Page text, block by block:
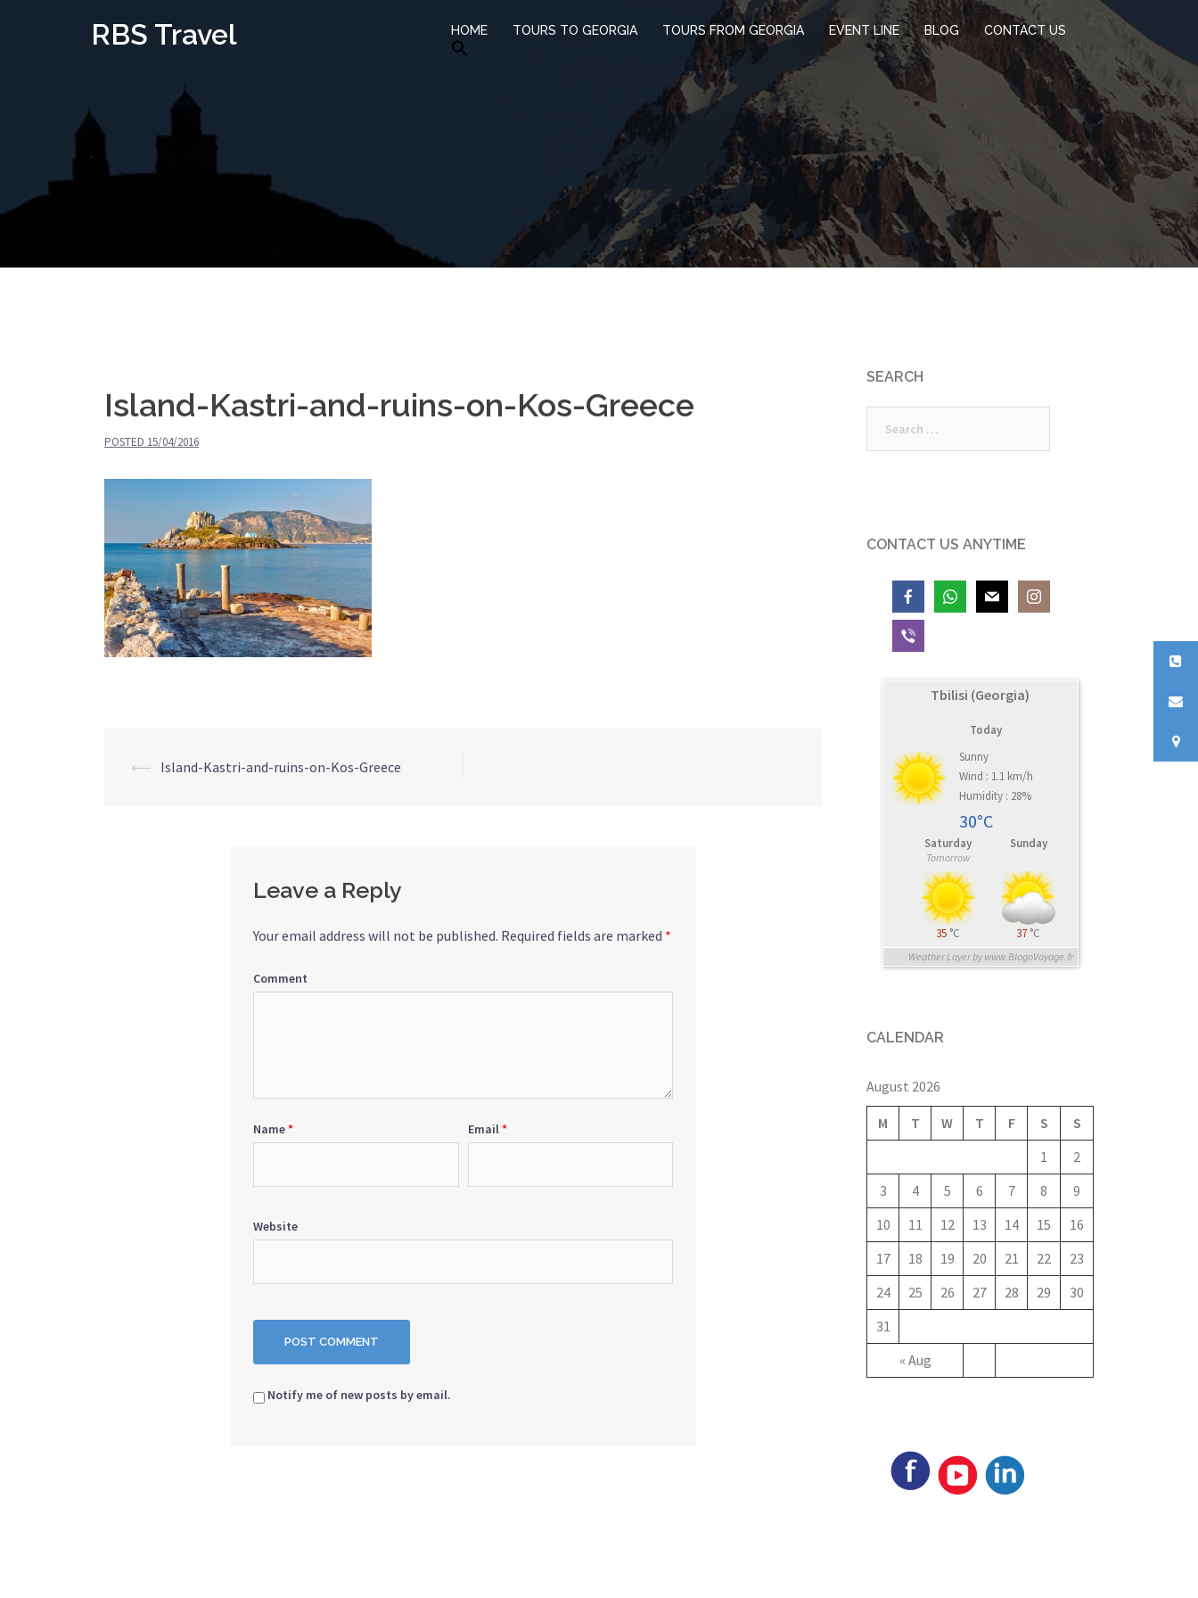
RBS Travel HOME TOURS TO GEORGIA TOURS FROM GEORGIA EVENT LINE BLOG CONTACT US
Island-Kastri-and-ruins-on-Kos-Greece
POSTED 15/04/2016
Post
⟵ Island-Kastri-and-ruins-on-Kos-Greece
Leave a Reply
Your email address will not be published. Required fields are marked *
Comment
Name* Email*
Website
Notify me of new posts by email.
SEARCH
for:
CONTACT US ANYTIME
Tbilisi (Georgia)
Today
Sunny
Wind : 1.1 km/h
Humidity : 28%
30°C
Saturday
Tomorrow
35 °C
Sunday
37 °C
Weather Layer by www.BlogoVoyage.fr
CALENDAR
August 2026
M T W T F S S
« Aug
1
2
3
4 5 6 7 8
9
10
11 12 13 14 15
16
17
18 19 20 21 22
23
24
25 26 27 28 29
30
31